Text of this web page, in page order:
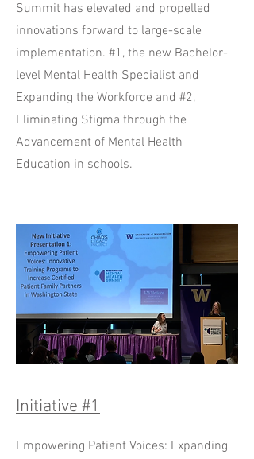
Summit has elevated and propelled
innovations forward to large-scale
implementation. #1, the new Bachelor-
level Mental Health Specialist and
Expanding the Workforce and #2,
Eliminating Stigma through the
Advancement of Mental Health
Education in schools.
Initiative #1
Empowering Patient Voices: Expanding